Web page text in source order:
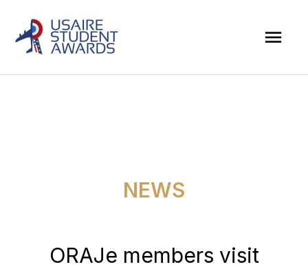
content
NEWS
ORAJe members visit